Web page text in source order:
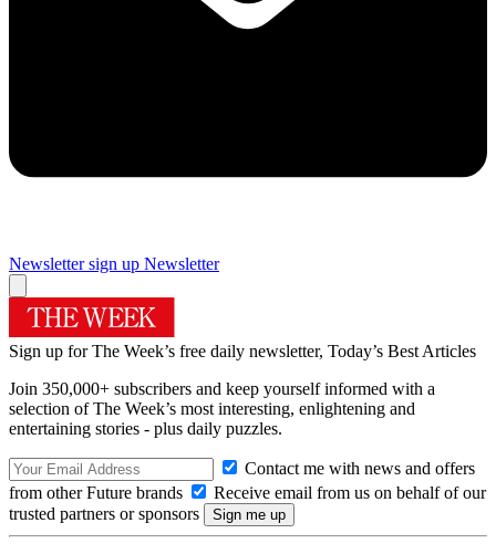
Newsletter sign up Newsletter
Sign up for The Week’s free daily newsletter, Today’s Best Articles
Join 350,000+ subscribers and keep yourself informed with a
selection of The Week’s most interesting, enlightening and
entertaining stories - plus daily puzzles.
Contact me with news and offers
from other Future brands
Receive email from us on behalf of our
trusted partners or sponsors